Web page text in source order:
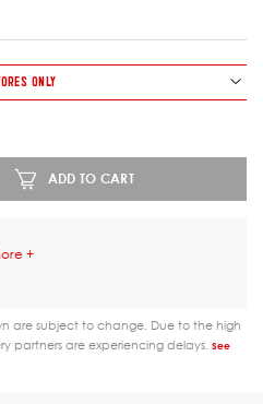
ONLY
ADD TO CART
+
are subject to change. Due to the high
partners are experiencing delays. See